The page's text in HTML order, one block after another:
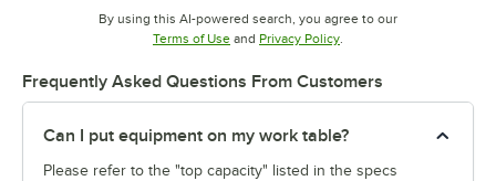
By using this AI-powered search, you agree to our
Terms of UseOpens in new tab
and Privacy PolicyOpens in new tab
Frequently Asked Questions From Customers
Can I put equipment on my work table?
Please refer to the "top capacity" listed in the specs